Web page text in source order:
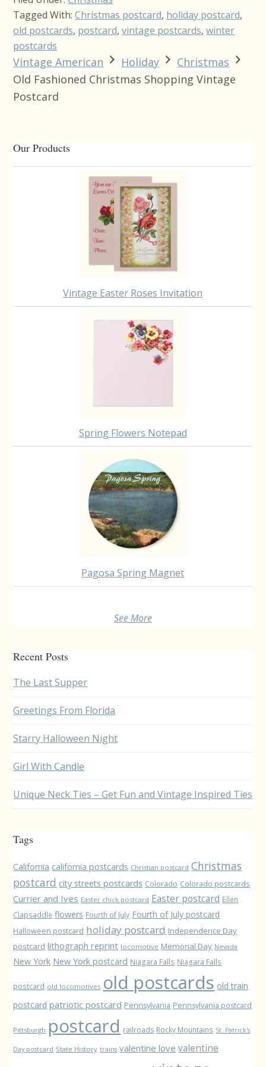
Tagged With:Christmas postcard, holiday postcard,
old postcards, postcard,vintage postcards,winter
postcards
Vintage American Holiday
Christmas
Old Fashioned Christmas Shopping Vintage
Postcard
Primary
Sidebar
Our Products
Vintage Easter Roses Invitation
Spring Flowers Notepad
Pagosa Spring Magnet
See More
Recent Posts
The Last Supper
Greetings From Florida
Starry Halloween Night
Girl With Candle
Unique Neck Ties – Get Fun and Vintage Inspired Ties
Tags
California california postcards Christian postcard Christmas
postcard city streets postcards Colorado Colorado postcards
Currier and Ives Easter chick postcard Easter postcard Ellen
Clapsaddle flowers Fourth of July Fourth of July postcard
Halloween postcard holiday postcard Independence Day
postcard lithograph reprint locomotive Memorial Day Nevada
New York New York postcard Niagara Falls Niagara Falls
postcard old locomotives old postcards old train
postcard patriotic postcard Pennsylvania Pennsylvania postcard
Pittsburgh postcard railroads Rocky Mountains St. Patrick's
Day postcard State History trains valentine love valentine